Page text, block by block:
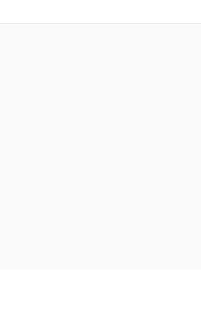
and Redifferentiation